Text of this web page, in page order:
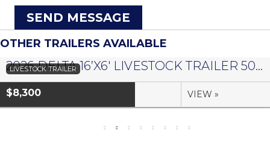
SEND MESSAGE
OTHER TRAILERS AVAILABLE
LIVESTOCK TRAILER 2026 DELTA 16’X6′ LIVESTOCK TRAILER 500 SERIES – #073958
$8,300 VIEW »